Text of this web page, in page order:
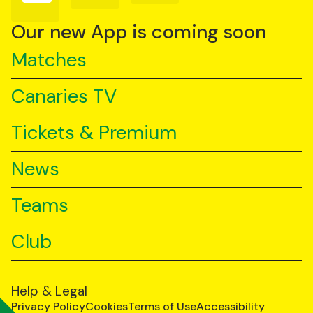
YouTube
TikTok
Our new App is coming soon
Matches
Canaries TV
Tickets & Premium
News
Teams
Club
Help & Legal
Privacy PolicyCookiesTerms of UseAccessibility